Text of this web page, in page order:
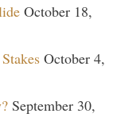
October 18,
October 4,
September 30,